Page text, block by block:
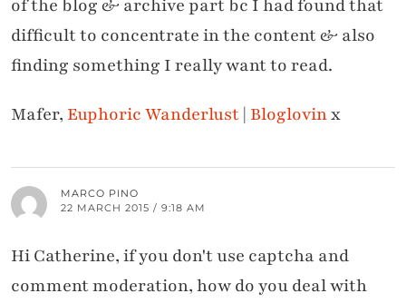
of the blog & archive part bc I had found that
difficult to concentrate in the content & also
finding something I really want to read.
Mafer, Euphoric Wanderlust| Bloglovinx
MARCO PINO
22 MARCH 2015 / 9:18 AM
Hi Catherine, if you don't use captcha and
comment moderation, how do you deal with